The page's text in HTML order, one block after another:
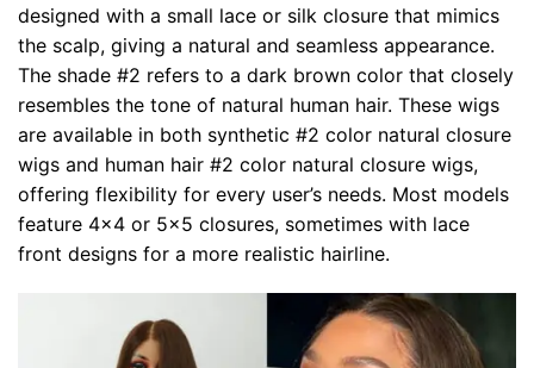
designed with a small lace or silk closure that mimics
the scalp, giving a natural and seamless appearance.
The shade #2 refers to a dark brown color that closely
resembles the tone of natural human hair. These wigs
are available in both synthetic #2 color natural closure
wigs and human hair #2 color natural closure wigs,
offering flexibility for every user’s needs. Most models
feature 4×4 or 5×5 closures, sometimes with lace
front designs for a more realistic hairline.